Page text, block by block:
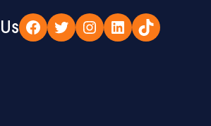
Facebook
TwitterInstagram
LinkedIn
TikTok